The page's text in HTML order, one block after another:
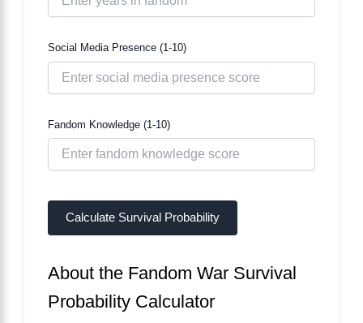
Social Media Presence (1-10)
Fandom Knowledge (1-10)
Calculate Survival Probability
About the Fandom War Survival
Probability Calculator